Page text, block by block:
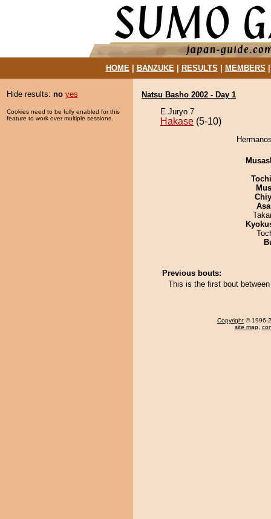
HOME| BANZUKE| RESULTS MEMBERS
Hide results: no yes
Cookies need to be fully enabled for this
feature to work over multiple sessions.
Natsu Basho 2002 - Day 1
E Juryo 7
Hakase (5-10)
Previous bouts:
This is the first bout
Copyright © 1996-
site map,